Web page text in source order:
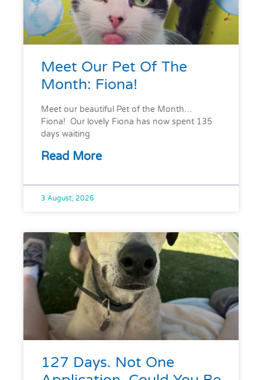
Meet Our Pet Of The
Month: Fiona!
Meet our beautiful Pet of the Month…
Fiona! Our lovely Fiona has now spent 135
days waiting
Read More
3 August, 2026
127 Days. Not One